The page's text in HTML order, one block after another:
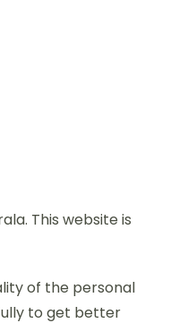
This website is
of the personal
to get better